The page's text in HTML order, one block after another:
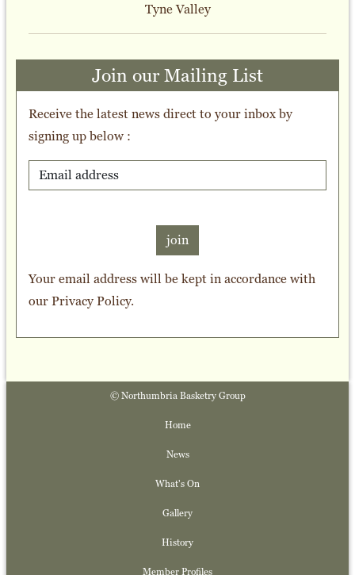
Tyne Valley
Join our Mailing List
Receive the latest news direct to your inbox by
signing up below :
join
Your email address will be kept in accordance with
ourPrivacy Policy.
© Northumbria Basketry Group
Home
News
What's On
Gallery
History
Member Profiles